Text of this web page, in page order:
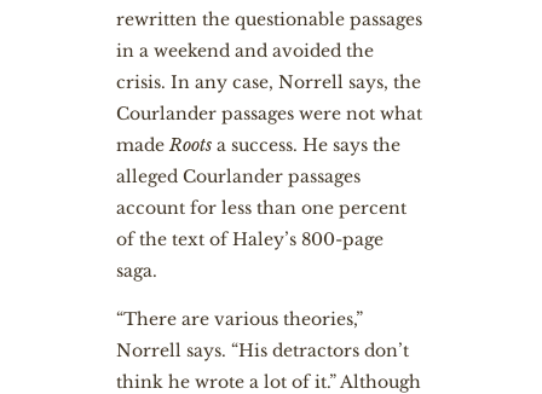
rewritten the questionable passages
in a weekend and avoided the
crisis. In any case, Norrell says, the
Courlander passages were not what
madeRootsa success. He says the
alleged Courlander passages
account for less than one percent
of the text of Haley’s 800-page
saga.
“There are various theories,”
Norrell says. “His detractors don’t
think he wrote a lot of it.” Although